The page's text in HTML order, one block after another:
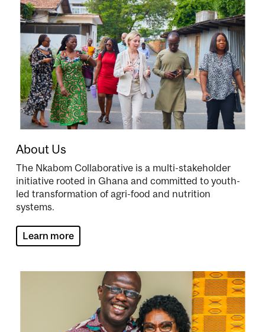
About Us
The Nkabom Collaborative is a multi-stakeholder
initiative rooted in Ghana and committed to youth-
led transformation of agri-food and nutrition
systems.
Learn more